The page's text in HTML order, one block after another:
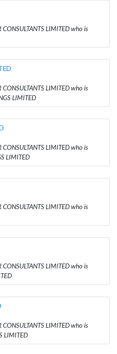
LIMITED who is
LIMITED who is
LIMITED
LIMITED who is
LIMITED
LIMITED who is
LIMITED who is
LIMITED who is
LIMITED